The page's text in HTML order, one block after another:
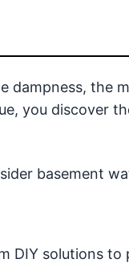
dampness, the
you discover
basement
DIY solutions to